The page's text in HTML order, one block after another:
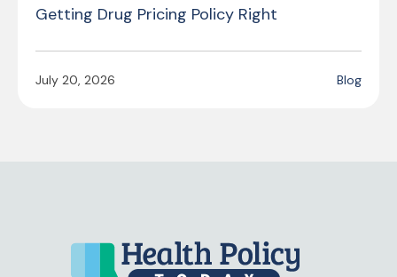
Getting Drug Pricing Policy Right
July 20, 2026 Blog